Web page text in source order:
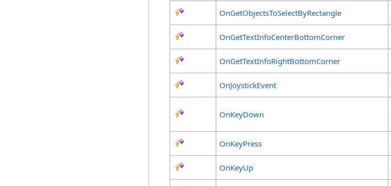
OnGetObjectsToSelectByRectangle
OnGetTextInfoCenterBottomCorner
OnGetTextInfoRightBottomCorner
OnJoystickEvent
OnKeyDown
OnKeyPress
OnKeyUp